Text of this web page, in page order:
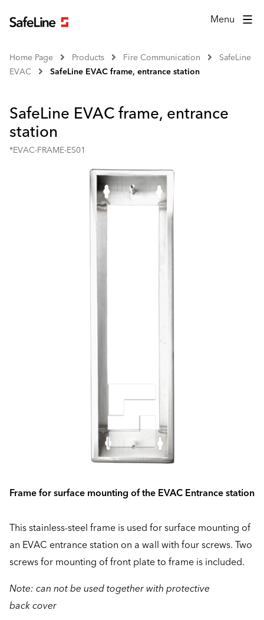
Menu
Home Page Products Fire Communication
SafeLine
EVAC
SafeLine EVAC frame, entrance station
SafeLine EVAC frame, entrance
station
*EVAC-FRAME-ES01
Frame for surface mounting of the EVAC Entrance station
This stainless-steel frame is used for surface mounting of
an EVAC entrance station on a wall with four screws. Two
screws for mounting of front plate to frame is included.
Note: can not be used together with protective
back cover